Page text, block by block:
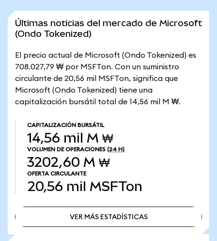
Últimas noticias del mercado de Microsoft
(Ondo Tokenized)
El precio actual de Microsoft (Ondo Tokenized) es
708.027,79 ₩ por MSFTon. Con un suministro
circulante de 20,56 mil MSFTon, significa que
Microsoft (Ondo Tokenized) tiene una
capitalización bursátil total de 14,56 mil M ₩.
CAPITALIZACIÓN BURSÁTIL
14,56 mil M ₩
VOLUMEN DE OPERACIONES (24 H)
3202,60 M ₩
OFERTA CIRCULANTE
20,56 mil MSFTon
VER MÁS ESTADÍSTICAS